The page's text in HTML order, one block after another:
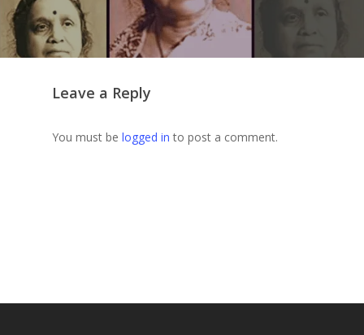
Leave a Reply
You must be logged in to post a comment.